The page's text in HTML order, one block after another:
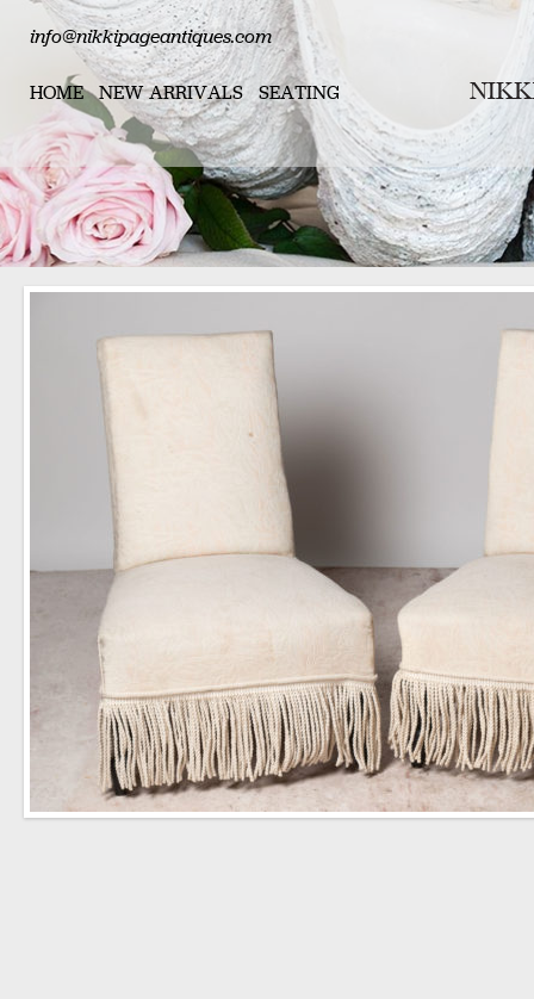
info@nikkipageantiques.com
HOME NEW ARRIVALS SEATING